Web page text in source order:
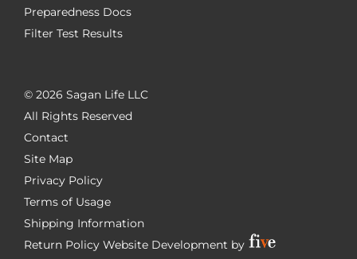
Preparedness Docs
Filter Test Results
© 2026 Sagan Life LLC
All Rights Reserved
Contact
Site Map
Privacy Policy
Terms of Usage
Shipping Information
Return Policy Website Development by